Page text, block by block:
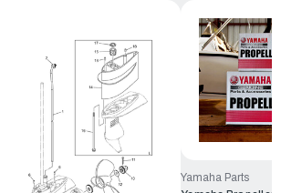
Yamaha Parts